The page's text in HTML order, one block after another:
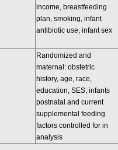
income, breastfeeding
plan, smoking, infant
antibiotic use, infant sex
Randomized and
maternal: obstetric
history, age, race,
education, SES; infants
postnatal and current
supplemental feeding
factors controlled for in
analysis